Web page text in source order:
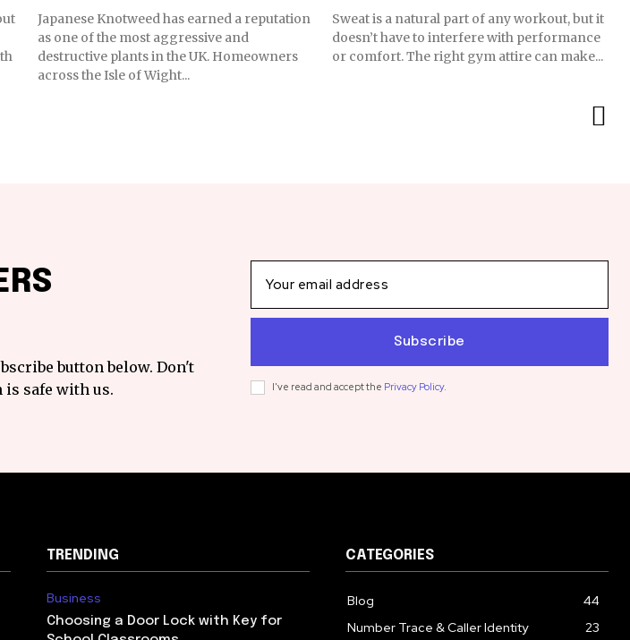
Japanese Knotweed has earned a reputation
as one of the most aggressive and
destructive plants in the UK. Homeowners
across the Isle of Wight...
Sweat is a natural part of any workout, but it
doesn’t have to interfere with performance
or comfort. The right gym attire can make...
button below. Don't
safe with us.
Subscribe
I've read and accept the Privacy Policy.
TRENDING
Business
Choosing a Door Lock with Key for
CATEGORIES
Blog
44
Number Trace & Caller Identity
23